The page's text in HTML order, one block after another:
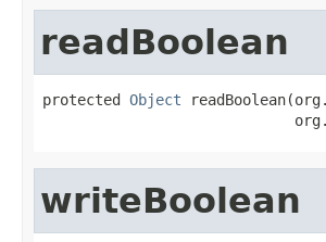
readBoolean
protected Object
writeBoolean